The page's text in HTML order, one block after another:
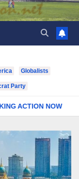
Globalists
Party
NOW And